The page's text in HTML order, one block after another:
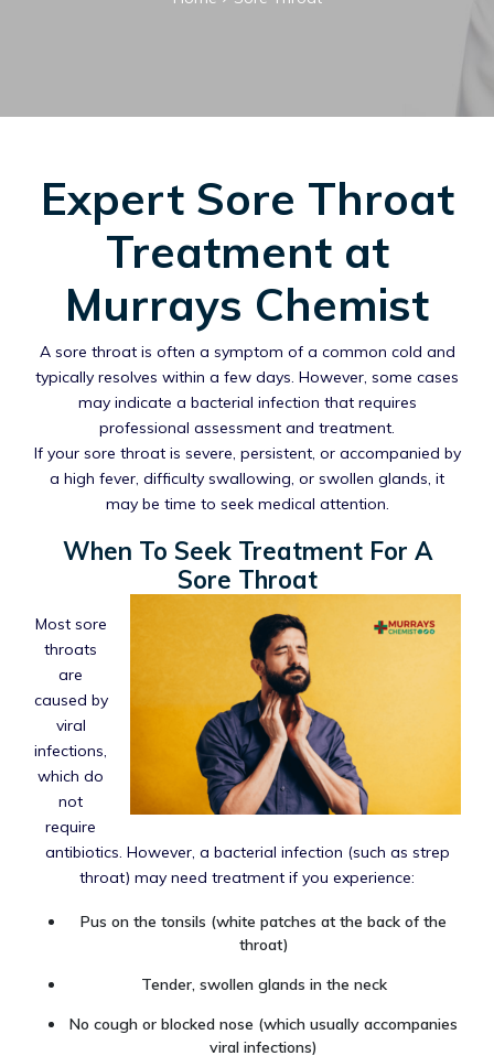
Expert Sore Throat
Treatment at
Murrays Chemist
A sore throat is often a symptom of a common cold and
typically resolves within a few days. However, some cases
may indicate a bacterial infection that requires
professional assessment and treatment.
If your sore throat is severe, persistent, or accompanied by
a high fever, difficulty swallowing, or swollen glands, it
may be time to seek medical attention.
When To Seek Treatment For A
Sore Throat
Most sore
throats
are
caused by
viral
infections,
which do
not
require
antibiotics. However, a bacterial infection (such as strep
throat) may need treatment if you experience:
Pus on the tonsils (white patches at the back of the
throat)
Tender, swollen glands in the neck
No cough or blocked nose (which usually accompanies
viral infections)